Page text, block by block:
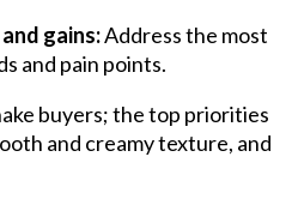
gains:Address the most
and pain points.
buyers; the top priorities
and creamy texture, and